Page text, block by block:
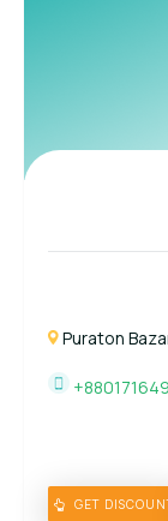
Puraton
GET